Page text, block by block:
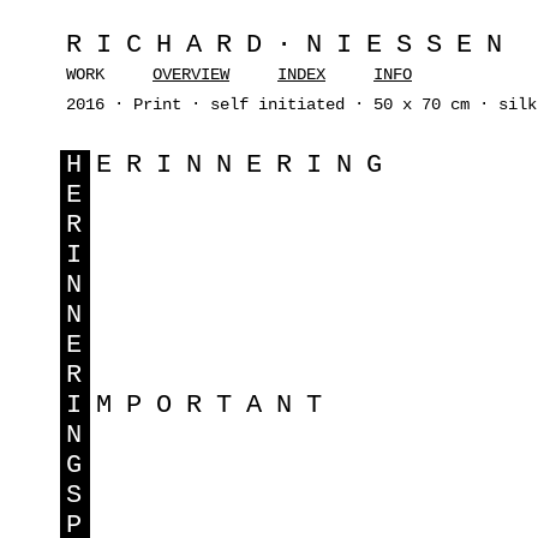
RICHARD·NIESSEN
WORK OVERVIEW INDEX
INFO
2016 · Print · self initiated · 50 x 70 cm ·
H ERINNERING
E
R
I
N
N
E
R
I MPORTANT
N
G
S
P